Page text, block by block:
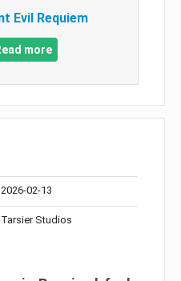
Evil Requiem
more
2026-02-13
Tarsier Studios